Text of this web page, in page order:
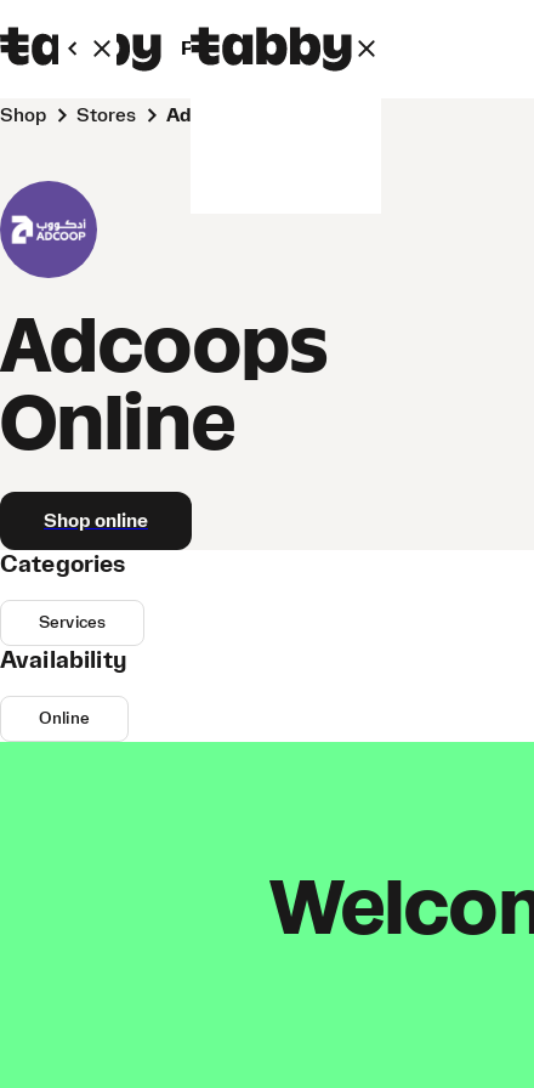
Personal Business
Shop Stores Adcoops Online
Adcoops
Online
Shop online
Categories
Services
Availability
Online